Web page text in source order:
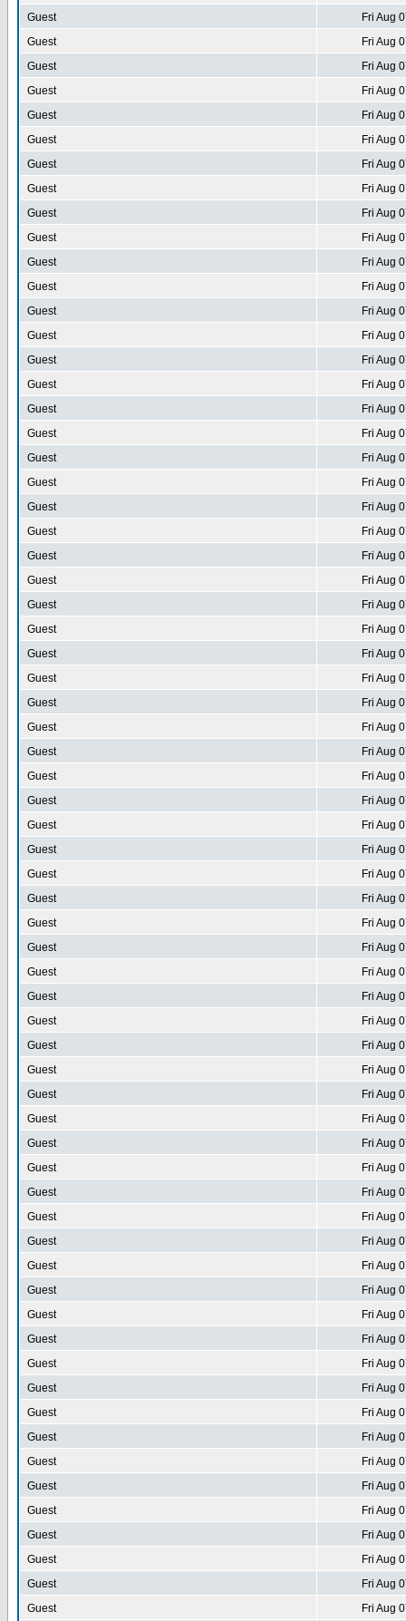
Guest
Fri Aug
Guest
Fri Aug
Guest
Fri Aug
Guest
Fri Aug
Guest
Fri Aug
Guest
Fri Aug
Guest
Fri Aug
Guest
Fri Aug
Guest
Fri Aug
Guest
Fri Aug
Guest
Fri Aug
Guest
Fri Aug
Guest
Fri Aug
Guest
Fri Aug
Guest
Fri Aug
Guest
Fri Aug
Guest
Fri Aug
Guest
Fri Aug
Guest
Fri Aug
Guest
Fri Aug
Guest
Fri Aug
Guest
Fri Aug
Guest
Fri Aug
Guest
Fri Aug
Guest
Fri Aug
Guest
Fri Aug
Guest
Fri Aug
Guest
Fri Aug
Guest
Fri Aug
Guest
Fri Aug
Guest
Fri Aug
Guest
Fri Aug
Guest
Fri Aug
Guest
Fri Aug
Guest
Fri Aug
Guest
Fri Aug
Guest
Fri Aug
Guest
Fri Aug
Guest
Fri Aug
Guest
Fri Aug
Guest
Fri Aug
Guest
Fri Aug
Guest
Fri Aug
Guest
Fri Aug
Guest
Fri Aug
Guest
Fri Aug
Guest
Fri Aug
Guest
Fri Aug
Guest
Fri Aug
Guest
Fri Aug
Guest
Fri Aug
Guest
Fri Aug
Guest
Fri Aug
Guest
Fri Aug
Guest
Fri Aug
Guest
Fri Aug
Guest
Fri Aug
Guest
Fri Aug
Guest
Fri Aug
Guest
Fri Aug
Guest
Fri Aug
Guest
Fri Aug
Guest
Fri Aug
Guest
Fri Aug
Guest
Fri Aug
Guest
Fri Aug